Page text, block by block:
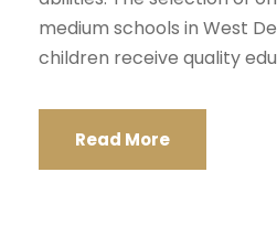
medium schools in West
children receive quality
Read More